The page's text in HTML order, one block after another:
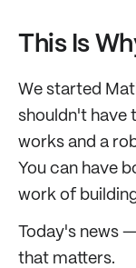
This Is
We started
shouldn't have
works and a
You can have
work of
Today's news —
that matters.